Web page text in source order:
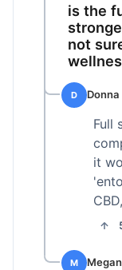
is the
not
D
Full
it
M